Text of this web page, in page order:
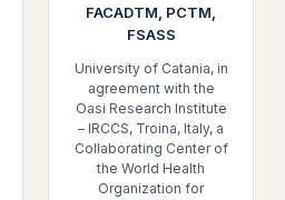
FACADTM, PCTM,
FSASS
University of Catania, in
agreement with the
Oasi Research Institute
– IRCCS, Troina, Italy, a
Collaborating Center of
the World Health
Organization for